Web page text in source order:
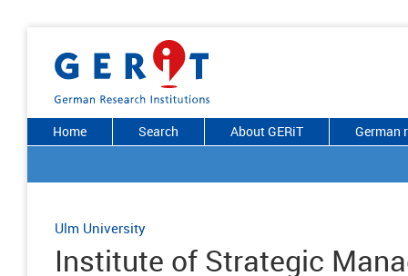
Home Search About GERiT German
Ulm University
Institute of Strategic